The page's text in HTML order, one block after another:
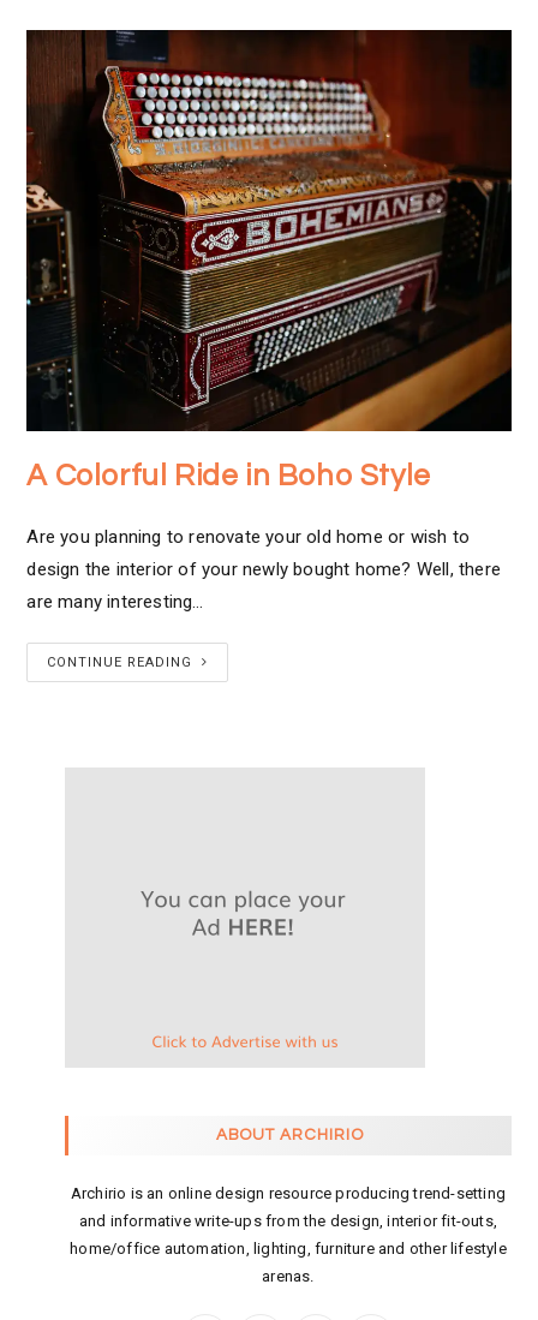
A Colorful Ride in Boho Style
Are you planning to renovate your old home or wish to
design the interior of your newly bought home? Well, there
are many interesting…
CONTINUE READING
ABOUT ARCHIRIO
Archirio is an online design resource producing trend-setting
and informative write-ups from the design, interior fit-outs,
home/office automation, lighting, furniture and other lifestyle
arenas.